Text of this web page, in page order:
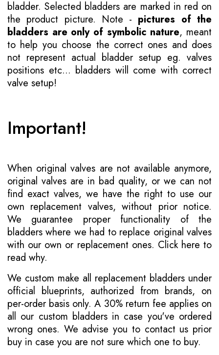
bladder. Selected bladders are marked in red on
the product picture. Note - pictures of the
bladders are only of symbolic nature, meant
to help you choose the correct ones and does
not represent actual bladder setup eg. valves
positions etc... bladders will come with correct
valve setup!
Important!
When original valves are not available anymore,
original valves are in bad quality, or we can not
find exact valves, we have the right to use our
own replacement valves, without prior notice.
We guarantee proper functionality of the
bladders where we had to replace original valves
with our own or replacement ones. Click here to
read why.
We custom make all replacement bladders under
official blueprints, authorized from brands, on
per-order basis only. A 30% return fee applies on
all our custom bladders in case you've ordered
wrong ones. We advise you to contact us prior
buy in case you are not sure which one to buy.